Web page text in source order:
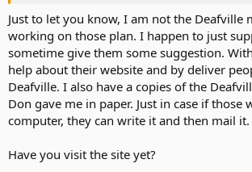
Just to let you know, I am not the Deafville
working on those plan. I happen to just
sometime give them some suggestion.
help about their website and by deliver
Deafville. I also have a copies of the
Don gave me in paper. Just in case if those
computer, they can write it and then mail it.
Have you visit the site yet?